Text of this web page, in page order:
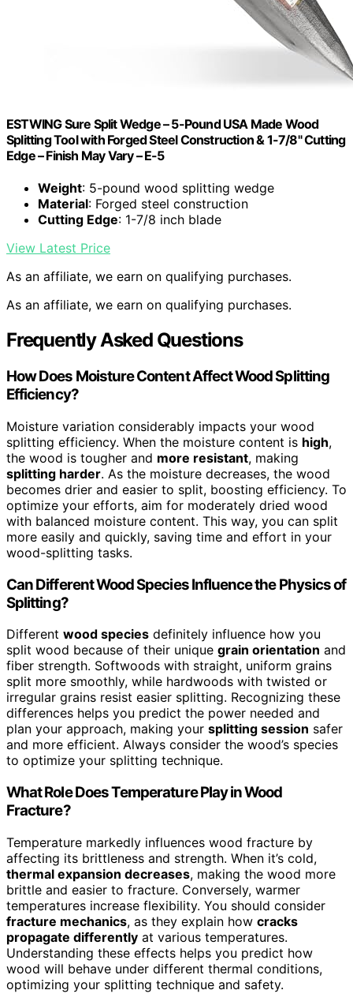
ESTWING Sure Split Wedge – 5-Pound USA Made Wood
Splitting Tool with Forged Steel Construction & 1-7/8" Cutting
Edge – Finish May Vary – E-5
Weight: 5-pound wood splitting wedge
Material: Forged steel construction
Cutting Edge: 1-7/8 inch blade
View Latest Price
As an affiliate, we earn on qualifying purchases.
As an affiliate, we earn on qualifying purchases.
Frequently Asked Questions
How Does Moisture Content Affect Wood Splitting
Efficiency?
Moisture variation considerably impacts your wood
splitting efficiency. When the moisture content is high,
the wood is tougher and more resistant, making
splitting harder. As the moisture decreases, the wood
becomes drier and easier to split, boosting efficiency. To
optimize your efforts, aim for moderately dried wood
with balanced moisture content. This way, you can split
more easily and quickly, saving time and effort in your
wood-splitting tasks.
Can Different Wood Species Influence the Physics of
Splitting?
Different wood species definitely influence how you
split wood because of their unique grain orientation and
fiber strength. Softwoods with straight, uniform grains
split more smoothly, while hardwoods with twisted or
irregular grains resist easier splitting. Recognizing these
differences helps you predict the power needed and
plan your approach, making your splitting session safer
and more efficient. Always consider the wood’s species
to optimize your splitting technique.
What Role Does Temperature Play in Wood
Fracture?
Temperature markedly influences wood fracture by
affecting its brittleness and strength. When it’s cold,
thermal expansion decreases, making the wood more
brittle and easier to fracture. Conversely, warmer
temperatures increase flexibility. You should consider
fracture mechanics, as they explain how cracks
propagate differently at various temperatures.
Understanding these effects helps you predict how
wood will behave under different thermal conditions,
optimizing your splitting technique and safety.